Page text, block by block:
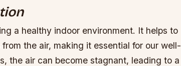
a healthy indoor environment. It helps to
the air, making it essential for our well-
the air can become stagnant, leading to a